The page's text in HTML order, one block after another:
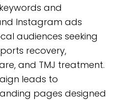
and
Instagram ads
audiences seeking
recovery,
and TMJ treatment.
leads to
pages designed